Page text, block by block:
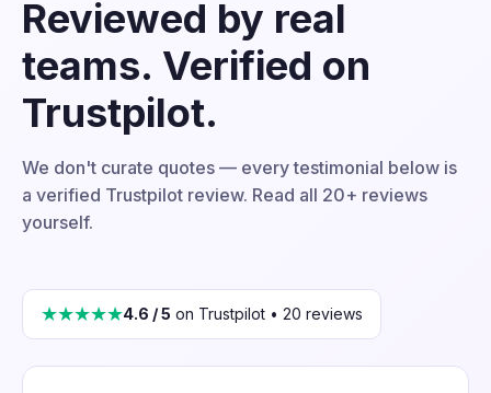
Reviewed by real
teams. Verified on
Trustpilot.
We don't curate quotes — every testimonial below is
a verified Trustpilot review. Read all 20+ reviews
yourself.
★★★★★4.6 / 5 on Trustpilot • 20 reviews